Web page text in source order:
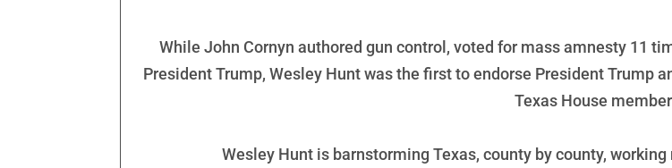
While John Cornyn authored gun control, voted for mass amnesty 11
President Trump, Wesley Hunt was the first to endorse President Trump
Texas House
Wesley Hunt is barnstorming Texas, county by county,